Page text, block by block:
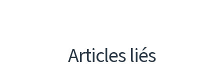
Articles liés